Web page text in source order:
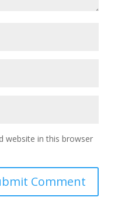
website in this browser